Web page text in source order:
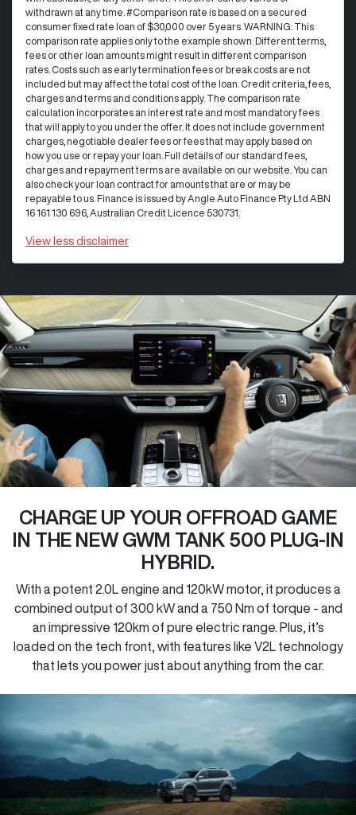
withdrawn at any time. #Comparison rate is based on a secured
consumer fixed rate loan of $30,000 over 5 years. WARNING: This
comparison rate applies only to the example shown. Different terms,
fees or other loan amounts might result in different comparison
rates. Costs such as early termination fees or break costs are not
included but may affect the total cost of the loan. Credit criteria, fees,
charges and terms and conditions apply. The comparison rate
calculation incorporates an interest rate and most mandatory fees
that will apply to you under the offer. It does not include government
charges, negotiable dealer fees or fees that may apply based on
how you use or repay your loan. Full details of our standard fees,
charges and repayment terms are available on our website. You can
also check your loan contract for amounts that are or may be
repayable to us. Finance is issued by Angle Auto Finance Pty Ltd ABN
16 161 130 696, Australian Credit Licence 530731.
View less disclaimer
CHARGE UP YOUR OFFROAD GAME
IN THE NEW GWM TANK 500 PLUG-IN
HYBRID.
With a potent 2.0L engine and 120kW motor, it produces a
combined output of 300 kW and a 750 Nm of torque - and
an impressive 120km of pure electric range. Plus, it’s
loaded on the tech front, with features like V2L technology
that lets you power just about anything from the car.